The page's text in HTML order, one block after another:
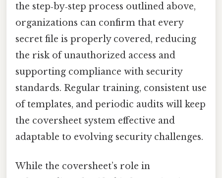
the step‑by‑step process outlined above,
organizations can confirm that every
secret file is properly covered, reducing
the risk of unauthorized access and
supporting compliance with security
standards. Regular training, consistent use
of templates, and periodic audits will keep
the coversheet system effective and
adaptable to evolving security challenges.
While the coversheet’s role in